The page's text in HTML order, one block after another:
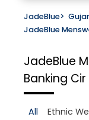
JadeBlue>
JadeBlue
JadeBlue
Banking
All Ethnic